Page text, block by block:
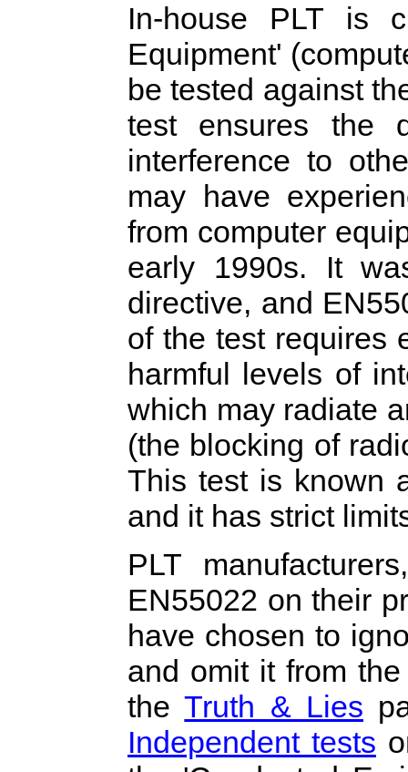
In-house PLT is
Equipment'
be tested against
test ensures the
interference to
may have
from computer
early 1990s. It
directive, and
of the test requires
harmful levels of
which may radiate
(the blocking of
This test is known
and it has strict
PLT
EN55022 on their
have chosen to
and omit it from
theTruth & Lies
Independent tests